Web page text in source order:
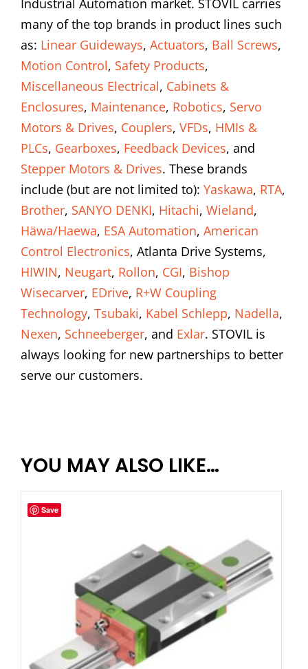
Industrial Automation market. STOVIL carries
many of the top brands in product lines such
as: Linear Guideways, Actuators, Ball Screws,
Motion Control, Safety Products,
Miscellaneous Electrical, Cabinets &
Enclosures, Maintenance, Robotics, Servo
Motors & Drives, Couplers, VFDs, HMIs &
PLCs, Gearboxes, Feedback Devices, and
Stepper Motors & Drives. These brands
include (but are not limited to): Yaskawa, RTA,
Brother, SANYO DENKI, Hitachi, Wieland,
Häwa/Haewa, ESA Automation, American
Control Electronics, Atlanta Drive Systems,
HIWIN, Neugart, Rollon, CGI, Bishop
Wisecarver, EDrive, R+W Coupling
Technology, Tsubaki, Kabel Schlepp, Nadella,
Nexen, Schneeberger, and Exlar. STOVIL is
always looking for new partnerships to better
serve our customers.
YOU MAY ALSO LIKE…
Save